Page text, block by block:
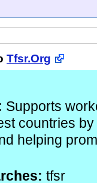
Tfsr.Org
Supports
countries
helping
tfsr